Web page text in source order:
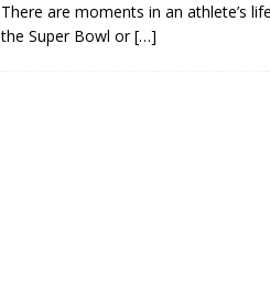
There are moments in an athlete’s
the Super Bowl or[…]